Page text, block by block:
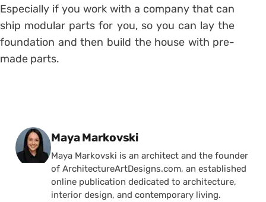
Especially if you work with a company that can
ship modular parts for you, so you can lay the
foundation and then build the house with pre-
made parts.
Posted by
Maya Markovski
Maya Markovski is an architect and the founder
of ArchitectureArtDesigns.com, an established
online publication dedicated to architecture,
interior design, and contemporary living.